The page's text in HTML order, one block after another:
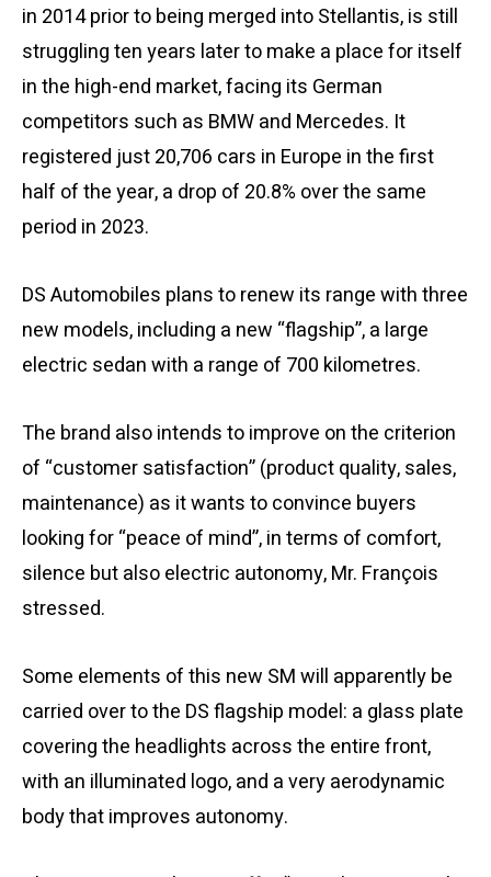
in 2014 prior to being merged into Stellantis, is still
struggling ten years later to make a place for itself
in the high-end market, facing its German
competitors such as BMW and Mercedes. It
registered just 20,706 cars in Europe in the first
half of the year, a drop of 20.8% over the same
period in 2023.
DS Automobiles plans to renew its range with three
new models, including a new “flagship”, a large
electric sedan with a range of 700 kilometres.
The brand also intends to improve on the criterion
of “customer satisfaction” (product quality, sales,
maintenance) as it wants to convince buyers
looking for “peace of mind”, in terms of comfort,
silence but also electric autonomy, Mr. François
stressed.
Some elements of this new SM will apparently be
carried over to the DS flagship model: a glass plate
covering the headlights across the entire front,
with an illuminated logo, and a very aerodynamic
body that improves autonomy.